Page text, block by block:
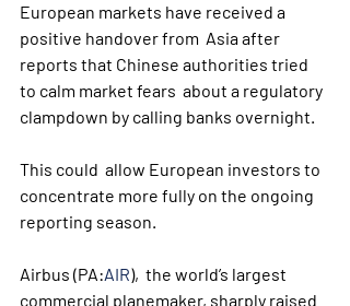
European markets have received a
positive handover from  Asia after
reports that Chinese authorities tried
to calm market fears  about a regulatory
clampdown by calling banks overnight.
This could  allow European investors to
concentrate more fully on the ongoing
reporting season.
Airbus (PA:AIR),  the world’s largest
commercial planemaker, sharply raised